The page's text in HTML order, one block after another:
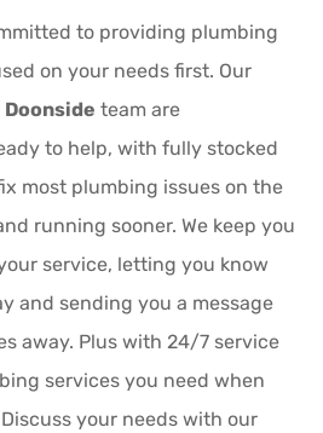
to providing plumbing
on your needs first. Our
Doonside team are
to help, with fully stocked
most plumbing issues on the
running sooner. We keep you
service, letting you know
and sending you a message
away. Plus with 24/7 service
services you need when
your needs with our